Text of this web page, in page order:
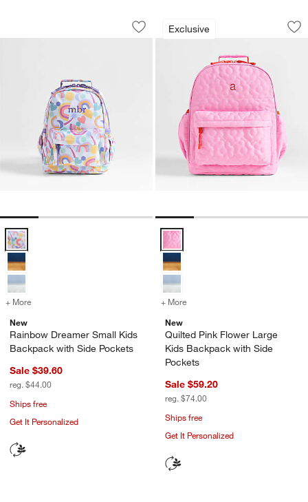
Rainbow Dreamer Small Kids
Carousel showing item 1 through 1 of 4
Save to Favorites
Rainbow Dreamer Small Kids
Rainbow Dreamer Small Kids Backpack with Side Pockets Options
+ More
for Rainbow Dreamer Small Kids Backpack with Side Pockets
New
Rainbow Dreamer Small Kids
Backpack with Side Pockets
Sale $39.60
reg. $44.00
Ships free
Get It Personalized
Exclusive
Quilted Pink
Carousel showing item 1 through
Quilted Pink Flower Large Kids
+ More
New
Quilted Pink Flower Large
Kids Backpack with Side
Pockets
Sale $59.20
reg. $74.00
Ships free
Get It Personalized